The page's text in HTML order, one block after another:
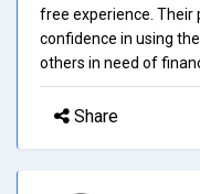
free experience. Their
confidence in using
others in need of
Share